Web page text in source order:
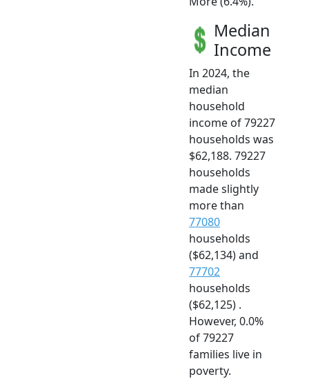
Median
Income
In 2024, the
median
household
income of 79227
households was
$62,188. 79227
households
made slightly
more than
77080
households
($62,134) and
77702
households
($62,125) .
However, 0.0%
of 79227
families live in
poverty.